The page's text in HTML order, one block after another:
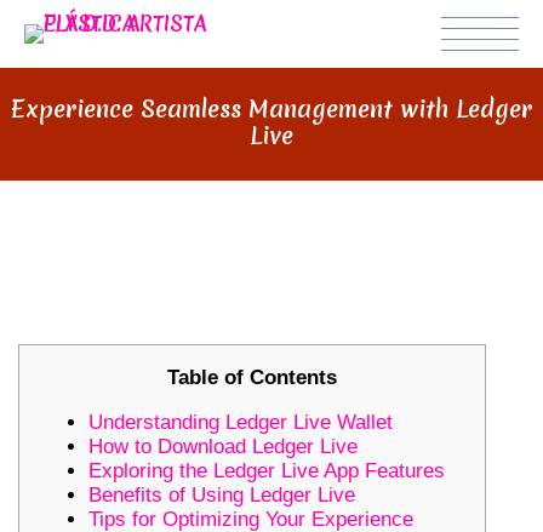
Experience Seamless Management with Ledger
Live
Table of Contents
Understanding Ledger Live Wallet
How to Download Ledger Live
Exploring the Ledger Live App Features
Benefits of Using Ledger Live
Tips for Optimizing Your Experience